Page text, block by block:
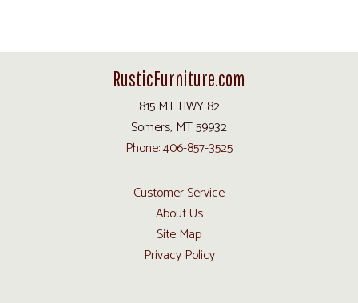
RusticFurniture.com
815 MT HWY 82
Somers, MT 59932
Phone: 406-857-3525
Customer Service
About Us
Site Map
Privacy Policy